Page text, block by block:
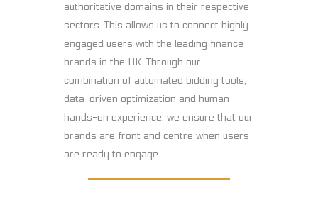
authoritative domains in their respective
sectors. This allows us to connect highly
engaged users with the leading finance
brands in the UK. Through our
combination of automated bidding tools,
data-driven optimization and human
hands-on experience, we ensure that our
brands are front and centre when users
are ready to engage.